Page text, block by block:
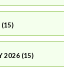
(15)
2026 (15)